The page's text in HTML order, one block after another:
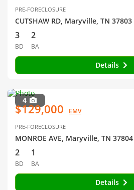
PRE-FORECLOSURE
CUTSHAW RD, Maryville, TN 37803
3
BD
2
BA
Details
4
$129,000 EMV
PRE-FORECLOSURE
MONROE AVE, Maryville, TN 37804
2
BD
1
BA
Details